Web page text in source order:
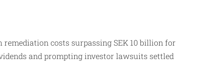
costs surpassing SEK 10 billion for
and prompting investor lawsuits settled